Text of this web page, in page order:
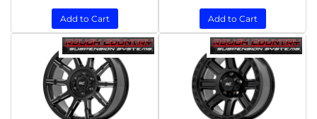
Add to Cart Add to Cart